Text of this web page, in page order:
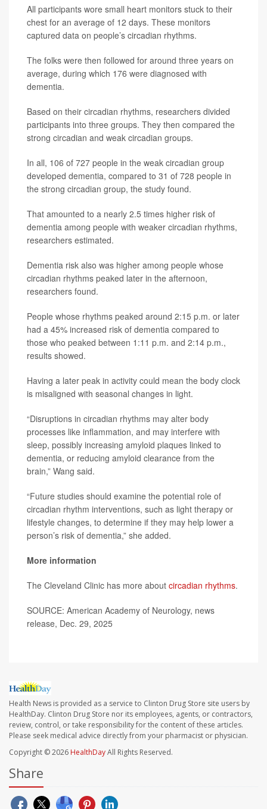
All participants wore small heart monitors stuck to their
chest for an average of 12 days. These monitors
captured data on people’s circadian rhythms.
The folks were then followed for around three years on
average, during which 176 were diagnosed with
dementia.
Based on their circadian rhythms, researchers divided
participants into three groups. They then compared the
strong circadian and weak circadian groups.
In all, 106 of 727 people in the weak circadian group
developed dementia, compared to 31 of 728 people in
the strong circadian group, the study found.
That amounted to a nearly 2.5 times higher risk of
dementia among people with weaker circadian rhythms,
researchers estimated.
Dementia risk also was higher among people whose
circadian rhythms peaked later in the afternoon,
researchers found.
People whose rhythms peaked around 2:15 p.m. or later
had a 45% increased risk of dementia compared to
those who peaked between 1:11 p.m. and 2:14 p.m.,
results showed.
Having a later peak in activity could mean the body clock
is misaligned with seasonal changes in light.
“Disruptions in circadian rhythms may alter body
processes like inflammation, and may interfere with
sleep, possibly increasing amyloid plaques linked to
dementia, or reducing amyloid clearance from the
brain,” Wang said.
“Future studies should examine the potential role of
circadian rhythm interventions, such as light therapy or
lifestyle changes, to determine if they may help lower a
person’s risk of dementia,” she added.
More information
The Cleveland Clinic has more about circadian rhythms.
SOURCE: American Academy of Neurology, news
release, Dec. 29, 2025
Health News is provided as a service to Clinton Drug Store site users by
HealthDay. Clinton Drug Store nor its employees, agents, or contractors,
review, control, or take responsibility for the content of these articles.
Please seek medical advice directly from your pharmacist or physician.
Copyright © 2026 HealthDayAll Rights Reserved.
Share